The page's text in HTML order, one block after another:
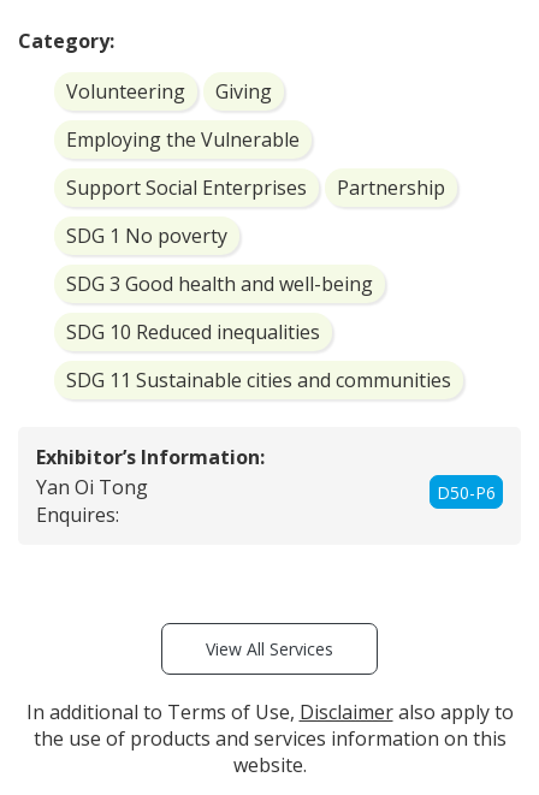
Category:
Volunteering
Giving
Employing the Vulnerable
Support Social Enterprises
Partnership
SDG 1 No poverty
SDG 3 Good health and well-being
SDG 10 Reduced inequalities
SDG 11 Sustainable cities and communities
Exhibitor’s Information:
D50-P6
Yan Oi Tong
Enquires:
View All Services
In additional to Terms of Use, Disclaimeralso apply to
the use of products and services information on this
website.